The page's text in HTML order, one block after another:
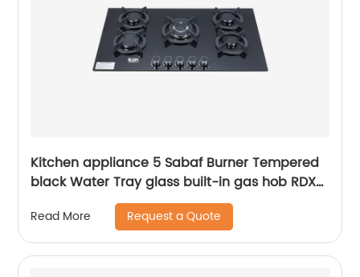
Kitchen appliance 5 Sabaf Burner Tempered
black Water Tray glass built-in gas hob RDX-
Read More Request a Quote